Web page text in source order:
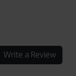
Write a Review